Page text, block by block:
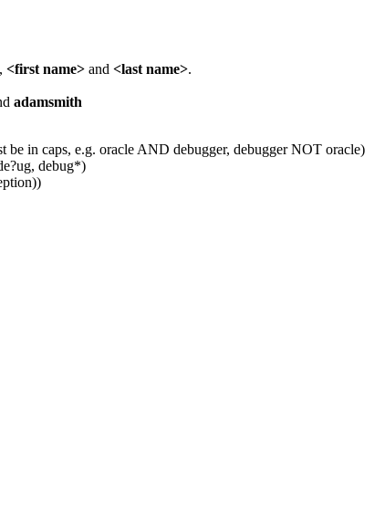
, <first name> and <last name>.
adamsmith
in caps, e.g. oracle AND debugger, debugger NOT oracle)
debug*)